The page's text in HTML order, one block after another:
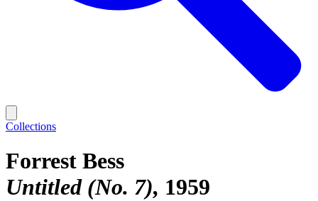
Collections
Forrest Bess
Untitled (No. 7) 1959